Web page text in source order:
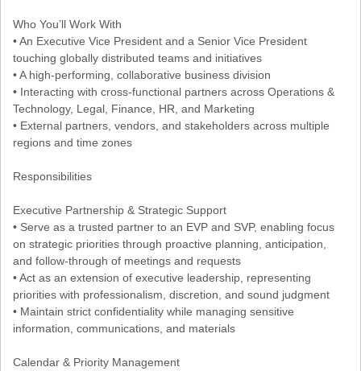
Who You’ll Work With
• An Executive Vice President and a Senior Vice President
touching globally distributed teams and initiatives
• A high-performing, collaborative business division
• Interacting with cross-functional partners across Operations &
Technology, Legal, Finance, HR, and Marketing
• External partners, vendors, and stakeholders across multiple
regions and time zones
Responsibilities
Executive Partnership & Strategic Support
• Serve as a trusted partner to an EVP and SVP, enabling focus
on strategic priorities through proactive planning, anticipation,
and follow-through of meetings and requests
• Act as an extension of executive leadership, representing
priorities with professionalism, discretion, and sound judgment
• Maintain strict confidentiality while managing sensitive
information, communications, and materials
Calendar & Priority Management